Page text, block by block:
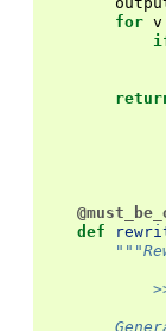
for v
def